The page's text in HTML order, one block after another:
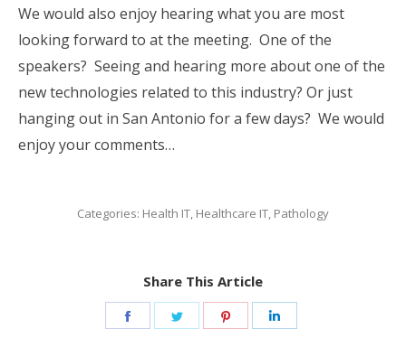
We would also enjoy hearing what you are most
looking forward to at the meeting. One of the
speakers? Seeing and hearing more about one of the
new technologies related to this industry? Or just
hanging out in San Antonio for a few days? We would
enjoy your comments…
Categories: Health IT, Healthcare IT, Pathology
Share This Article
Share
Share
Share